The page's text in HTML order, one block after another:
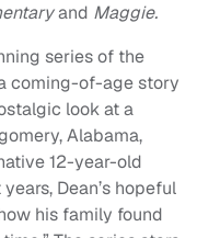
and Maggie.
series of the
coming-of-age story
look at a
Alabama,
12-year-old
Dean’s hopeful
his family found